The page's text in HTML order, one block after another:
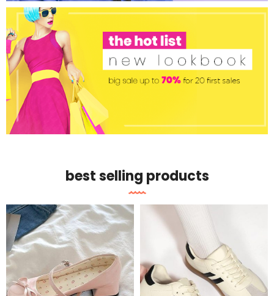
best selling products